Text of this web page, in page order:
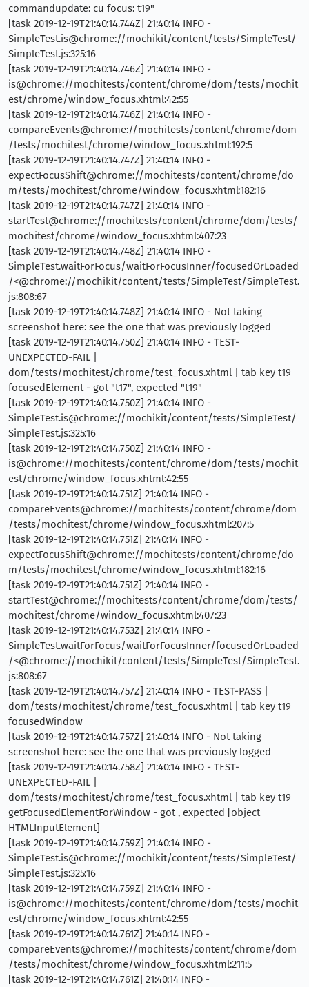
commandupdate: cu focus: t19"
[task 2019-12-19T21:40:14.744Z] 21:40:14 INFO -
SimpleTest.is@chrome://mochikit/content/tests/SimpleTest/
SimpleTest.js:325:16
[task 2019-12-19T21:40:14.746Z] 21:40:14 INFO -
is@chrome://mochitests/content/chrome/dom/tests/mochit
est/chrome/window_focus.xhtml:42:55
[task 2019-12-19T21:40:14.746Z] 21:40:14 INFO -
compareEvents@chrome://mochitests/content/chrome/dom
/tests/mochitest/chrome/window_focus.xhtml:192:5
[task 2019-12-19T21:40:14.747Z] 21:40:14 INFO -
expectFocusShift@chrome://mochitests/content/chrome/do
m/tests/mochitest/chrome/window_focus.xhtml:182:16
[task 2019-12-19T21:40:14.747Z] 21:40:14 INFO -
startTest@chrome://mochitests/content/chrome/dom/tests/
mochitest/chrome/window_focus.xhtml:407:23
[task 2019-12-19T21:40:14.748Z] 21:40:14 INFO -
SimpleTest.waitForFocus/waitForFocusInner/focusedOrLoaded
/<@chrome://mochikit/content/tests/SimpleTest/SimpleTest.
js:808:67
[task 2019-12-19T21:40:14.748Z] 21:40:14 INFO - Not taking
screenshot here: see the one that was previously logged
[task 2019-12-19T21:40:14.750Z] 21:40:14 INFO - TEST-
UNEXPECTED-FAIL |
dom/tests/mochitest/chrome/test_focus.xhtml | tab key t19
focusedElement - got "t17", expected "t19"
[task 2019-12-19T21:40:14.750Z] 21:40:14 INFO -
SimpleTest.is@chrome://mochikit/content/tests/SimpleTest/
SimpleTest.js:325:16
[task 2019-12-19T21:40:14.750Z] 21:40:14 INFO -
is@chrome://mochitests/content/chrome/dom/tests/mochit
est/chrome/window_focus.xhtml:42:55
[task 2019-12-19T21:40:14.751Z] 21:40:14 INFO -
compareEvents@chrome://mochitests/content/chrome/dom
/tests/mochitest/chrome/window_focus.xhtml:207:5
[task 2019-12-19T21:40:14.751Z] 21:40:14 INFO -
expectFocusShift@chrome://mochitests/content/chrome/do
m/tests/mochitest/chrome/window_focus.xhtml:182:16
[task 2019-12-19T21:40:14.751Z] 21:40:14 INFO -
startTest@chrome://mochitests/content/chrome/dom/tests/
mochitest/chrome/window_focus.xhtml:407:23
[task 2019-12-19T21:40:14.753Z] 21:40:14 INFO -
SimpleTest.waitForFocus/waitForFocusInner/focusedOrLoaded
/<@chrome://mochikit/content/tests/SimpleTest/SimpleTest.
js:808:67
[task 2019-12-19T21:40:14.757Z] 21:40:14 INFO - TEST-PASS |
dom/tests/mochitest/chrome/test_focus.xhtml | tab key t19
focusedWindow
[task 2019-12-19T21:40:14.757Z] 21:40:14 INFO - Not taking
screenshot here: see the one that was previously logged
[task 2019-12-19T21:40:14.758Z] 21:40:14 INFO - TEST-
UNEXPECTED-FAIL |
dom/tests/mochitest/chrome/test_focus.xhtml | tab key t19
getFocusedElementForWindow - got , expected [object
HTMLInputElement]
[task 2019-12-19T21:40:14.759Z] 21:40:14 INFO -
SimpleTest.is@chrome://mochikit/content/tests/SimpleTest/
SimpleTest.js:325:16
[task 2019-12-19T21:40:14.759Z] 21:40:14 INFO -
is@chrome://mochitests/content/chrome/dom/tests/mochit
est/chrome/window_focus.xhtml:42:55
[task 2019-12-19T21:40:14.761Z] 21:40:14 INFO -
compareEvents@chrome://mochitests/content/chrome/dom
/tests/mochitest/chrome/window_focus.xhtml:211:5
[task 2019-12-19T21:40:14.761Z] 21:40:14 INFO -